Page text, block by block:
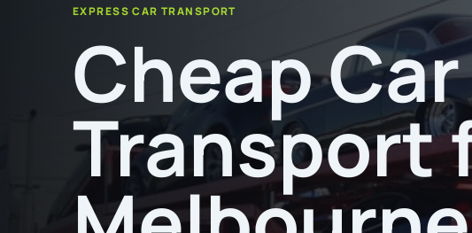
EXPRESS CAR TRANSPORT
Cheap Car
Transport